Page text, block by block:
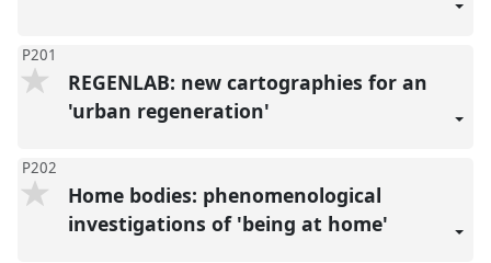
P201
REGENLAB: new cartographies for an
'urban regeneration'
P202
Home bodies: phenomenological
investigations of 'being at home'